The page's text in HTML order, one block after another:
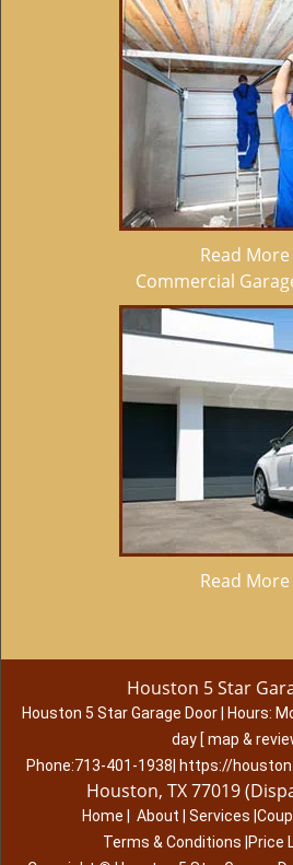
Read More
Commercial
Read More
Houston 5 Star
Houston 5 Star Garage Door Hours:
day [ map &
Phone:713-401-1938 https://
Houston, TX 77019
Home About Services
Terms & Conditions Price